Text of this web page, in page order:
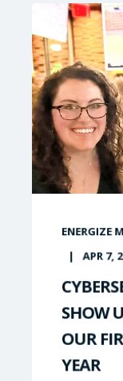
ENERGIZE
APR 7,
SHOW
OUR
YEAR